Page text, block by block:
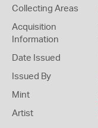
Collecting Areas
Acquisition
Information
Date Issued
Issued By
Mint
Artist